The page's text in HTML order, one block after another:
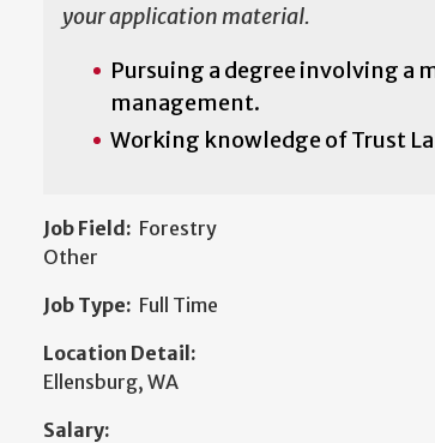
your application material.
Pursuing a degree involving a
management.
Working knowledge of Trust
Job Field: Forestry
Other
Job Type: Full Time
Location Detail:
Ellensburg, WA
Salary: